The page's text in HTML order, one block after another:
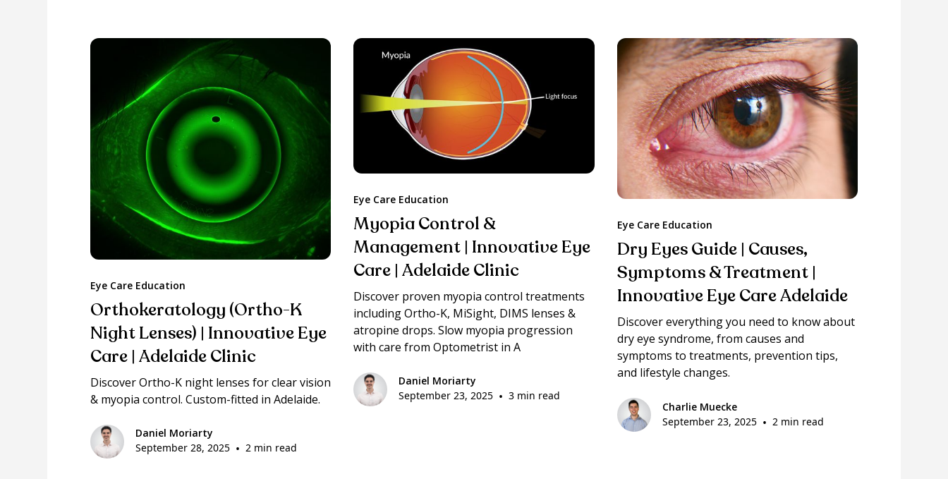
Eye Care Education
Orthokeratology (Ortho-K
Night Lenses) | Innovative Eye
Care | Adelaide Clinic
Discover Ortho-K night lenses for clear vision
& myopia control. Custom-fitted in Adelaide.
Daniel Moriarty
September 28, 2025 • 2 min read
Eye Care Education
Myopia Control &
Management | Innovative Eye
Care | Adelaide Clinic
Discover proven myopia control treatments
including Ortho-K, MiSight, DIMS lenses &
atropine drops. Slow myopia progression
with care from Optometrist in A
Daniel Moriarty
September 23, 2025 • 3 min read
Eye Care Education
Dry Eyes Guide | Causes,
Symptoms & Treatment |
Innovative Eye Care Adelaide
Discover everything you need to know about
dry eye syndrome, from causes and
symptoms to treatments, prevention tips,
and lifestyle changes.
Charlie Muecke
September 23, 2025 • 2 min read